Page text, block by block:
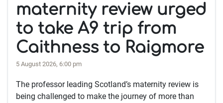
maternity review urged
to take A9 trip from
Caithness to Raigmore
5 August 2026, 6:00 pm
The professor leading Scotland’s maternity review is
being challenged to make the journey of more than